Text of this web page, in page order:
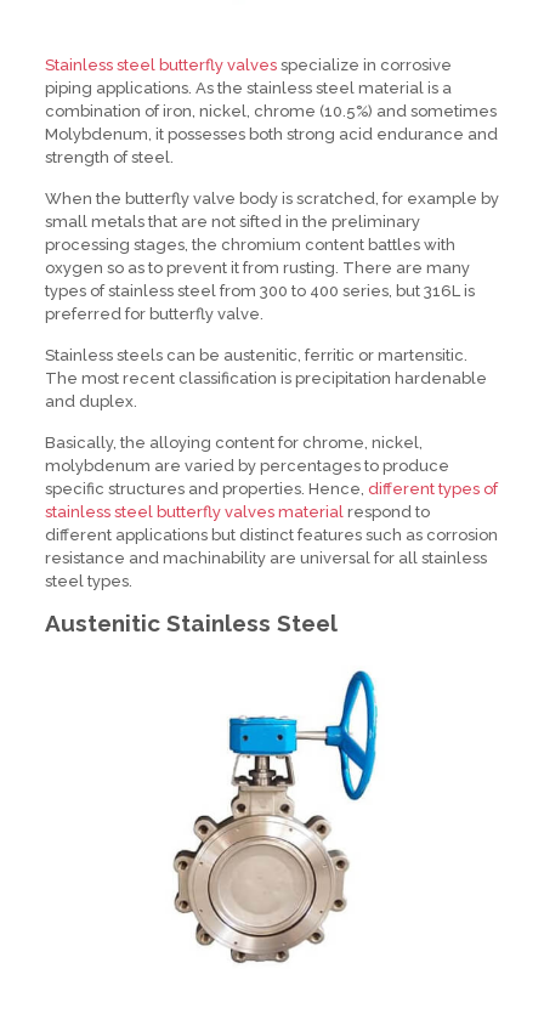
Stainless steel butterfly valvesspecialize in corrosive
piping applications. As the stainless steel material is a
combination of iron, nickel, chrome (10.5%) and sometimes
Molybdenum, it possesses both strong acid endurance and
strength of steel.
When the butterfly valve body is scratched, for example by
small metals that are not sifted in the preliminary
processing stages, the chromium content battles with
oxygen so as to prevent it from rusting. There are many
types of stainless steel from 300 to 400 series, but 316L is
preferred for butterfly valve.
Stainless steels can be austenitic, ferritic or martensitic.
The most recent classification is precipitation hardenable
and duplex.
Basically, the alloying content for chrome, nickel,
molybdenum are varied by percentages to produce
specific structures and properties. Hence, different types of
stainless steel butterfly valves material respond to
different applications but distinct features such as corrosion
resistance and machinability are universal for all stainless
steel types.
Austenitic Stainless Steel